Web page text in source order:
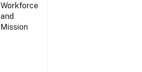
Workforce
and
Mission